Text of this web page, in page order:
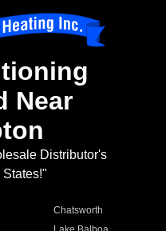
Near
Distributor's
Chatsworth